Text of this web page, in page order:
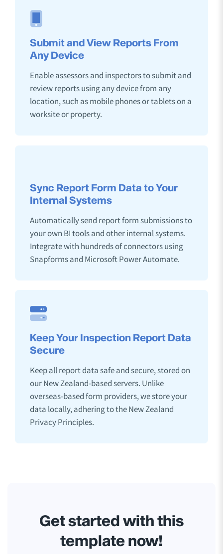
Submit and View Reports From
Any Device
Enable assessors and inspectors to submit and
review reports using any device from any
location, such as mobile phones or tablets on a
worksite or property.
Sync Report Form Data to Your
Internal Systems
Automatically send report form submissions to
your own BI tools and other internal systems.
Integrate with hundreds of connectors using
Snapforms and Microsoft Power Automate.
Keep Your Inspection Report Data
Secure
Keep all report data safe and secure, stored on
our New Zealand-based servers. Unlike
overseas-based form providers, we store your
data locally, adhering to the New Zealand
Privacy Principles.
Get started with this
template now!